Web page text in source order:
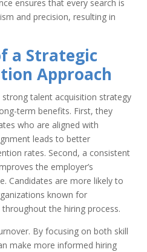
ensures that every search is
and precision, resulting in
a Strategic
Approach
talent acquisition strategy
term benefits. First, they
who are aligned with
leads to better
rates. Second, a consistent
the employer’s
Candidates are more likely to
known for
the hiring process.
By focusing on both skill
make more informed hiring